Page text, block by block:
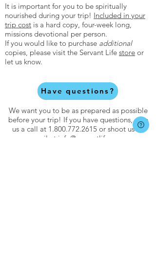
It is important for you to be spiritually
nourished during your trip! Included in your
trip cost is a hard copy, four-week long,
missions devotional per person.
If you would like to purchase additional
copies, please visit the Servant Life store or
let us know.
Have questions?
We want you to be as prepared as possible
before your trip! If you have questions, give
us a call at 1.800.772.2615or shoot us an
email at info@servantlife.com